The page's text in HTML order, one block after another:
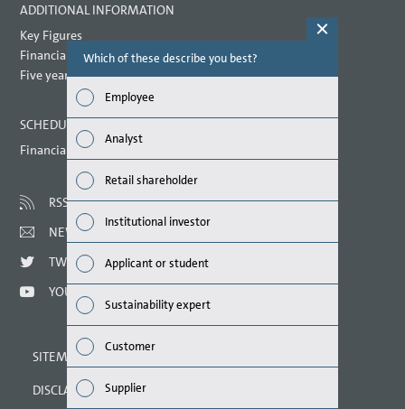
ADDITIONAL INFORMATION
Key Figures
Financial key performance indicators
Five year overview
SCHEDULED DATES 2021
Financial calendar
RSS
NEWSLETTER
TWITTER
YOUTUBE
SITEMAP
DISCLAIMER
Which of these describe you best?
Employee
Analyst
Retail shareholder
Institutional investor
Applicant or student
Sustainability expert
Customer
Supplier